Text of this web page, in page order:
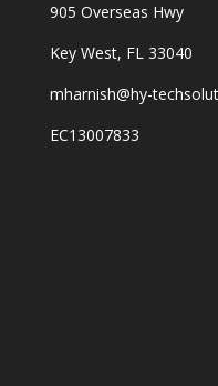
905 Overseas Hwy
Key West, FL 33040
mharnish@hy-
EC13007833